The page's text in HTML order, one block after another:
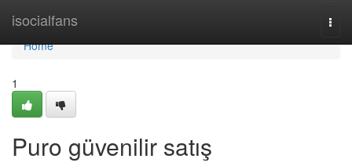
isocialfans
Home
Home
1
Puro güvenilir satış